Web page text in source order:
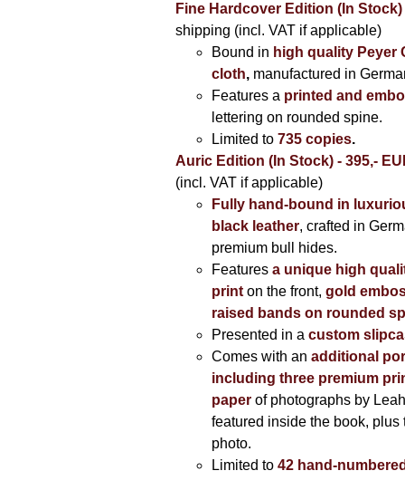
Fine Hardcover Edition (In Stock)
shipping (incl. VAT if applicable)
Bound in high quality Peyer
cloth, manufactured in
Features a printed and
lettering on rounded spine.
Limited to735 copies.
Auric Edition (In Stock) - 395,-
(incl. VAT if applicable)
Fully hand-bound in
black leather, crafted in
premium bull hides.
Features a unique high
printon the front, gold
raised bands on rounded
Presented in a custom
Comes with an additional
including three premium
paperof photographs by
featured inside the book, plus
photo.
Limited to 42 hand-